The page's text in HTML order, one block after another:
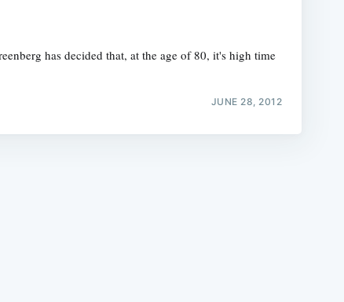
has decided that, at the age of 80, it's high time
JUNE 28, 2012